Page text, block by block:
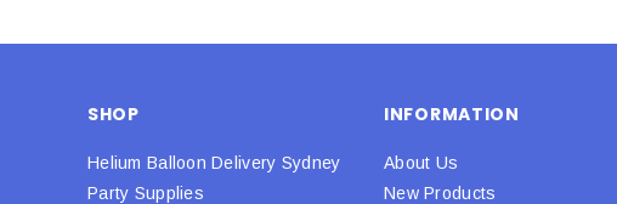
SHOP
Helium Balloon Delivery Sydney
Party Supplies
INFORMATION
About Us
New Products